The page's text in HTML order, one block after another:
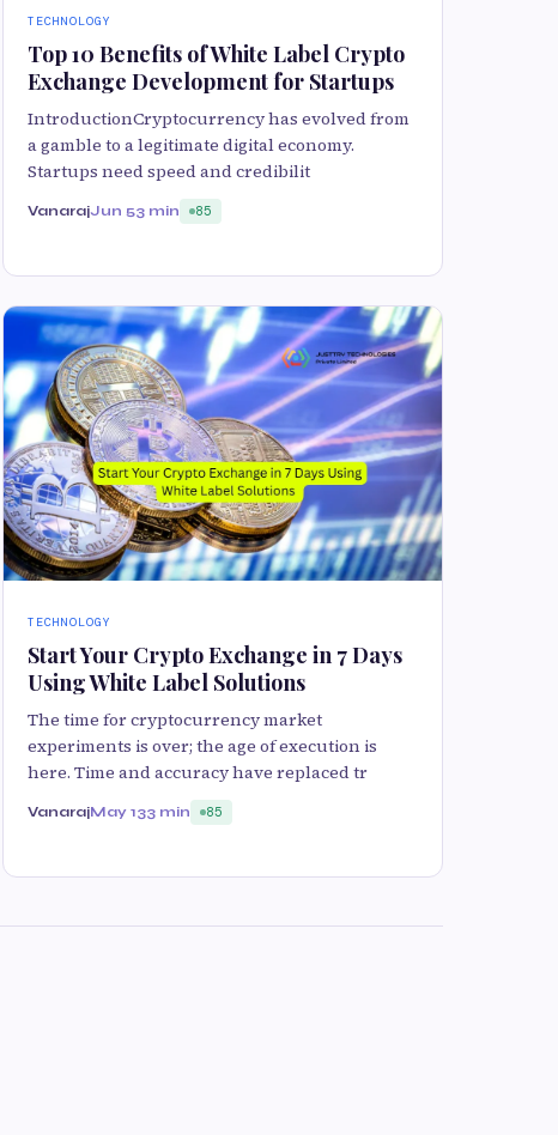
TECHNOLOGY
Top 10 Benefits of White Label Crypto
Exchange Development for Startups
IntroductionCryptocurrency has evolved from
a gamble to a legitimate digital economy.
Startups need speed and credibilit
VanarajJun 53 min 85
TECHNOLOGY
Start Your Crypto Exchange in 7 Days
Using White Label Solutions
The time for cryptocurrency market
experiments is over; the age of execution is
here. Time and accuracy have replaced tr
VanarajMay 133 min 85